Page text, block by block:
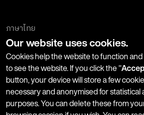
Join our Newsletter
Stay up-to-date with product launches,
won't share your information with any
can unsubscribe at any time.
ภาษาไทย
Our website uses cookies.
Cookies help the website to function
to see the website. If you click the "
button, your device will store a few
necessary and anonymised for statistical
purposes. You can delete these from